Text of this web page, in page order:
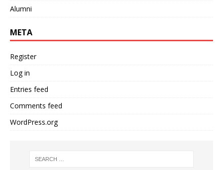
Alumni
META
Register
Log in
Entries feed
Comments feed
WordPress.org